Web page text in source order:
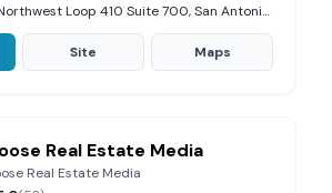
1100 Northwest Loop 410 Suite 700, San Antonio, TX 78213
Site Maps
Real Estate Media
Real Estate Media